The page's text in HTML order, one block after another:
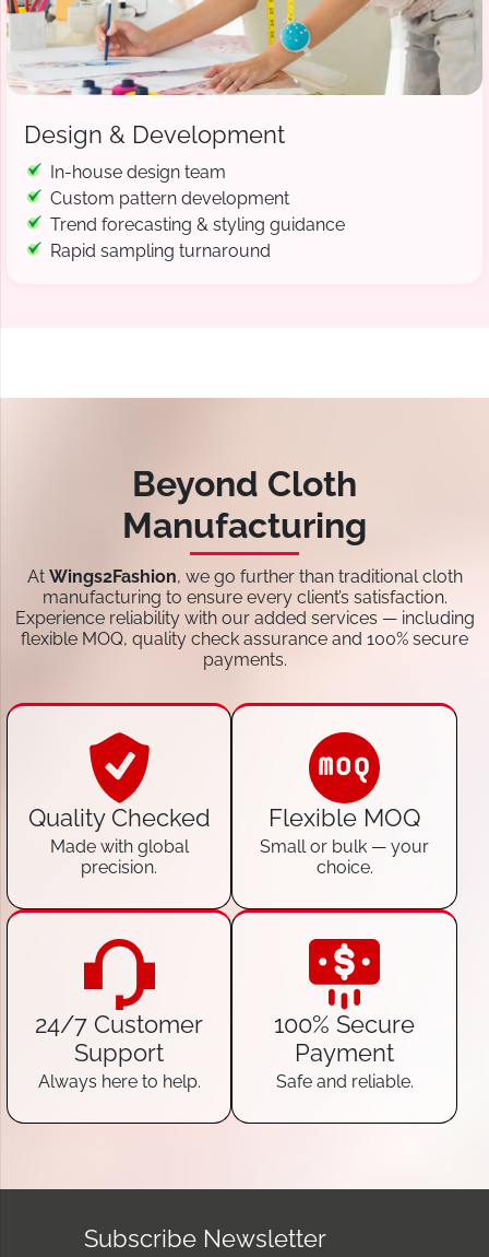
Design & Development
In-house design team
Custom pattern development
Trend forecasting & styling guidance
Rapid sampling turnaround
Beyond Cloth
Manufacturing
At Wings2Fashion, we go further than traditional cloth
manufacturing to ensure every client’s satisfaction.
Experience reliability with our added services — including
flexible MOQ, quality check assurance and 100% secure
payments.
Quality Checked
Made with global
precision.
Flexible MOQ
Small or bulk — your
choice.
24/7 Customer
Support
Always here to help.
100% Secure
Payment
Safe and reliable.
Subscribe Newsletter